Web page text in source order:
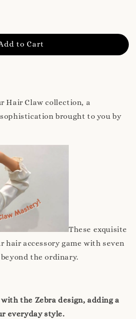
to Cart
Hair Claw collection, a
brought to you by
These exquisite
hair accessory game with seven
the ordinary.
the Zebra design, adding a
everyday style.